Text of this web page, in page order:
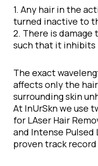
1. Any hair in the
turned inactive to
2. There is
such that it inhibits
The exact
affects only the
surrounding skin
At InUrSkn we use
for LAser Hair
and Intense
proven track